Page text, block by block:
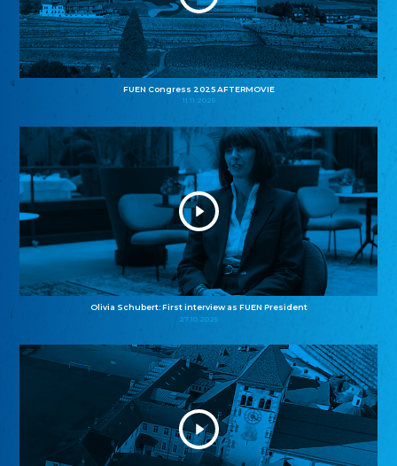
FUEN Congress 2025 AFTERMOVIE
11.11.2025
Olivia Schubert: First interview as FUEN President
27.10.2025